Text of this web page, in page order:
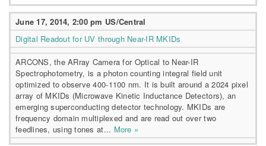
June 17, 2014, 2:00 pm US/Central
Digital Readout for UV through Near-IR MKIDs
ARCONS, the ARray Camera for Optical to Near-IR
Spectrophotometry, is a photon counting integral field unit
optimized to observe 400-1100 nm. It is built around a 2024 pixel
array of MKIDs (Microwave Kinetic Inductance Detectors), an
emerging superconducting detector technology. MKIDs are
frequency domain multiplexed and are read out over two
feedlines, using tones at... More »